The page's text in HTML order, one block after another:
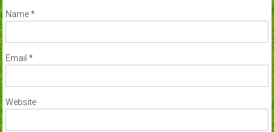
Name*
Email *
Website